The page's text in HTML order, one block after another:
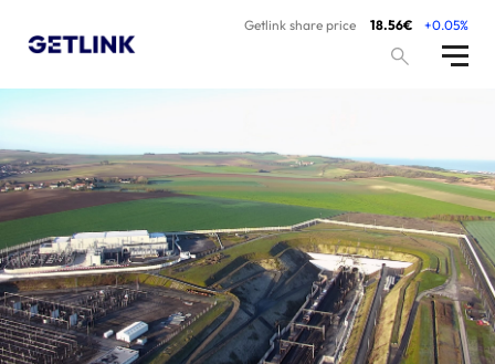
Getlink share price 18.56€ +0.05%